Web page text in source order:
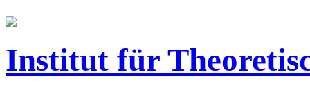
Institut für